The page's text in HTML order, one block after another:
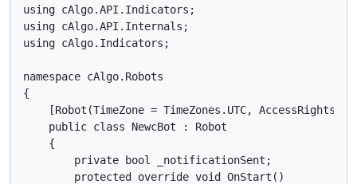
using cAlgo.API.Indicators;
using cAlgo.API.Internals;
using cAlgo.Indicators;
namespace cAlgo.Robots
{
[Robot(TimeZone = TimeZones.UTC, AccessRights =
    public class NewcBot : Robot
    {
        private bool _notificationSent;
        protected override void OnStart()